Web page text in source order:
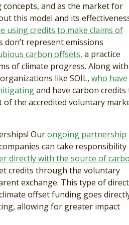
and as the market for
this model and its
using credits to make claims of
represent emissions
carbon offsets, a practice
of climate progress. Along with
like SOIL, who have
and have carbon credits
the accredited voluntary
Ourongoing partnership
can take responsibility
directly with the source of
credits through the voluntary
exchange. This type of direct
offset funding goes
allowing for greater impact